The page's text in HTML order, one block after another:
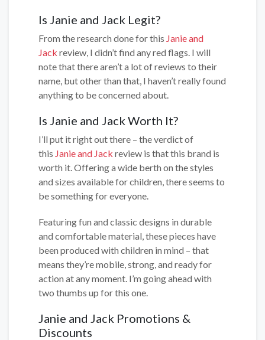
Is Janie and Jack Legit?
From the research done for this Janie and
Jack review, I didn’t find any red flags. I will
note that there aren’t a lot of reviews to their
name, but other than that, I haven’t really found
anything to be concerned about.
Is Janie and Jack Worth It?
I’ll put it right out there – the verdict of
this Janie and Jack review is that this brand is
worth it. Offering a wide berth on the styles
and sizes available for children, there seems to
be something for everyone.
Featuring fun and classic designs in durable
and comfortable material, these pieces have
been produced with children in mind – that
means they’re mobile, strong, and ready for
action at any moment. I’m going ahead with
two thumbs up for this one.
Janie and Jack Promotions &
Discounts